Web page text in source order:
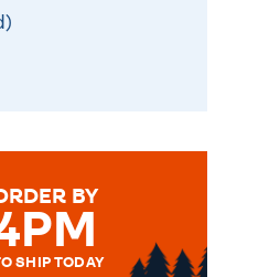
BY
SHIP TODAY